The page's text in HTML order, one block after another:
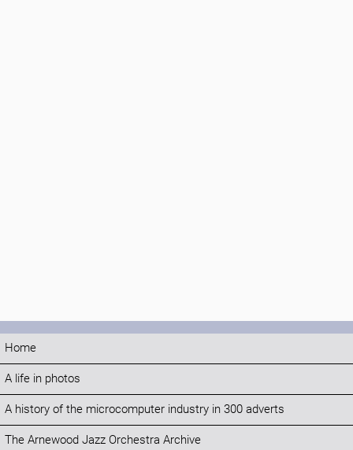
Home
A life in photos
A history of the microcomputer industry in 300 adverts
The Arnewood Jazz Orchestra Archive